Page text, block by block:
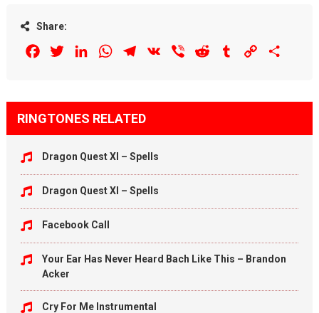
Share:
FacebookTwitterLinkedInWhatsAppTelegram
VK Viber Reddit Tumblr Copy
RINGTONES RELATED
Dragon Quest XI – Spells
Dragon Quest XI – Spells
Facebook Call
Your Ear Has Never Heard Bach Like This – Brandon
Acker
Cry For Me Instrumental